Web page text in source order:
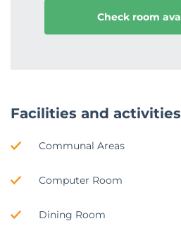
Facilities and activities
Communal Areas
Computer Room
Dining Room